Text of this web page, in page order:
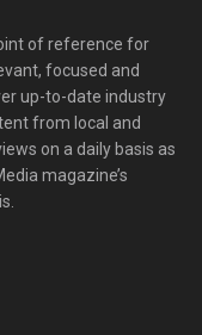
of reference for
focused and
up-to-date industry
from local and
on a daily basis as
magazine’s